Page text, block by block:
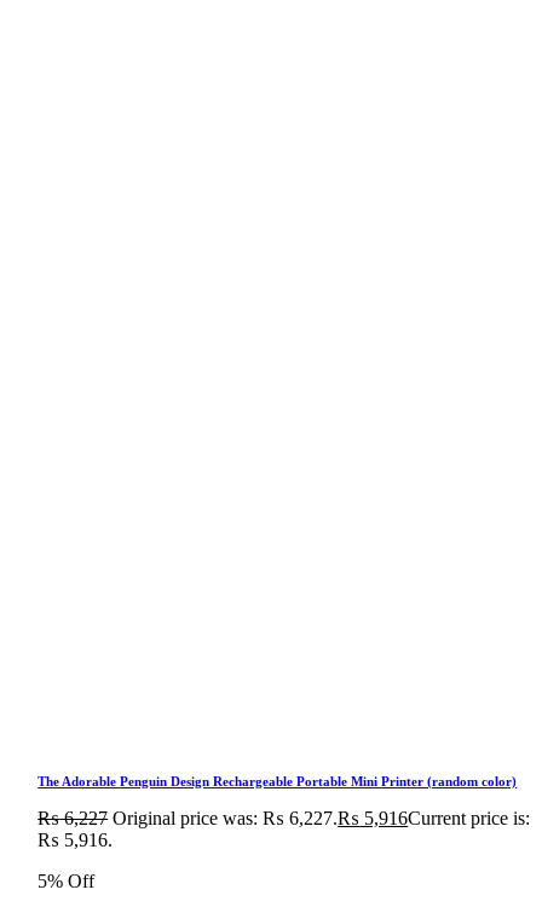
The Adorable Penguin Design Rechargeable Portable Mini Printer (random color)
₨6,227 Original price was: ₨ 6,227.₨ 5,916Current price is:
₨ 5,916.
5% Off